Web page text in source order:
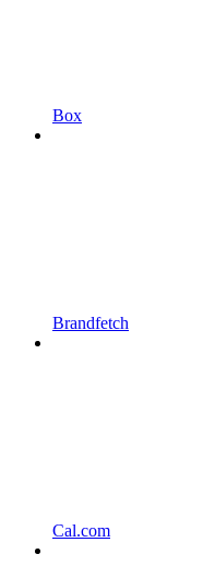
Box
Brandfetch
Cal.com